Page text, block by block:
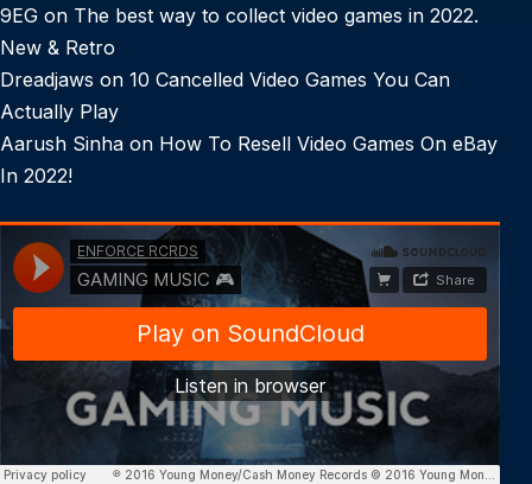
9EG on The best way to collect video games in 2022.
New & Retro
Dreadjaws on 10 Cancelled Video Games You Can
Actually Play
Aarush Sinha on How To Resell Video Games On eBay
In 2022!